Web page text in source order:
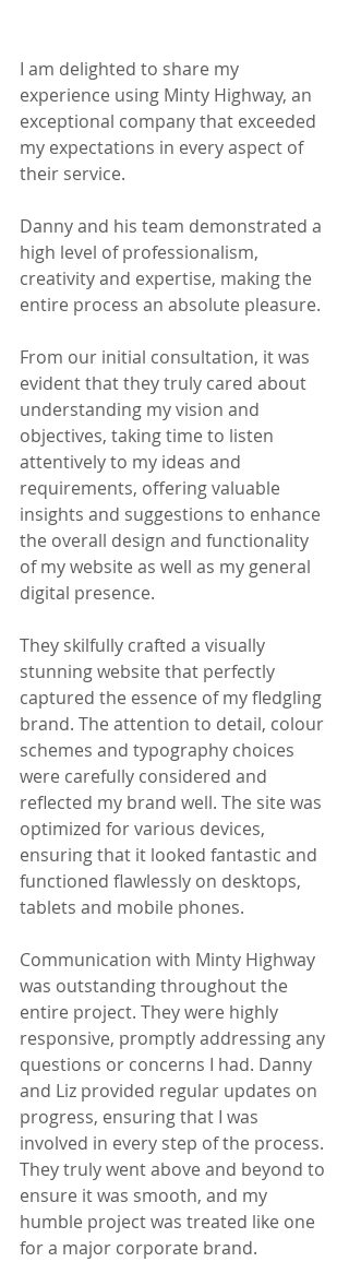
I am delighted to share my
experience using Minty Highway, an
exceptional company that exceeded
my expectations in every aspect of
their service.
Danny and his team demonstrated a
high level of professionalism,
creativity and expertise, making the
entire process an absolute pleasure.
From our initial consultation, it was
evident that they truly cared about
understanding my vision and
objectives, taking time to listen
attentively to my ideas and
requirements, offering valuable
insights and suggestions to enhance
the overall design and functionality
of my website as well as my general
digital presence.
They skilfully crafted a visually
stunning website that perfectly
captured the essence of my fledgling
brand. The attention to detail, colour
schemes and typography choices
were carefully considered and
reflected my brand well. The site was
optimized for various devices,
ensuring that it looked fantastic and
functioned flawlessly on desktops,
tablets and mobile phones.
Communication with Minty Highway
was outstanding throughout the
entire project. They were highly
responsive, promptly addressing any
questions or concerns I had. Danny
and Liz provided regular updates on
progress, ensuring that I was
involved in every step of the process.
They truly went above and beyond to
ensure it was smooth, and my
humble project was treated like one
for a major corporate brand.